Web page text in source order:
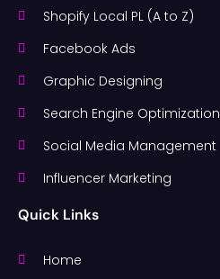
Shopify Local PL (A to Z)
Facebook Ads
Graphic Designing
Search Engine Optimization
Social Media Management
Influencer Marketing
Quick Links
Home